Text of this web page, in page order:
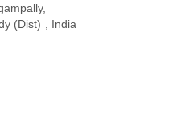
(Dist) , India